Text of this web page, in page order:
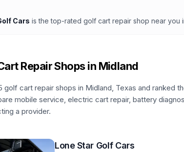
Cars is the top-rated golf cart repair shop near you
Repair Shops in Midland
golf cart repair shops in Midland, Texas and ranked
mobile service, electric cart repair, battery
a provider.
Lone Star Golf Cars